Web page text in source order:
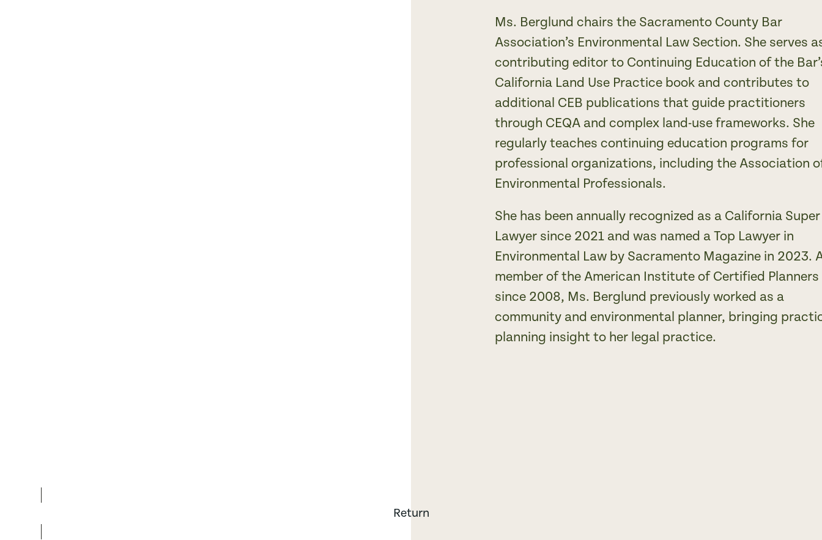
Ms. Berglund chairs the Sacramento County Bar
Association’s Environmental Law Section. She serves
contributing editor to Continuing Education of the
California Land Use Practice book and contributes to
additional CEB publications that guide practitioners
through CEQA and complex land-use frameworks. She
regularly teaches continuing education programs for
professional organizations, including the Association
Environmental Professionals.
She has been annually recognized as a California Super
Lawyer since 2021 and was named a Top Lawyer in
Environmental Law by Sacramento Magazine in 2023.
member of the American Institute of Certified Planners
since 2008, Ms. Berglund previously worked as a
community and environmental planner, bringing
planning insight to her legal practice.
Return